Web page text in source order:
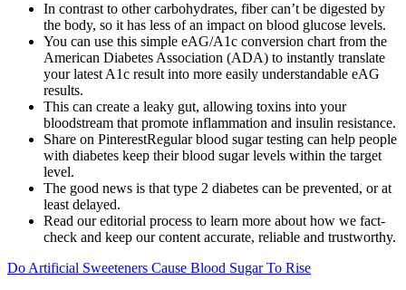
In contrast to other carbohydrates, fiber can’t be digested by
the body, so it has less of an impact on blood glucose levels.
You can use this simple eAG/A1c conversion chart from the
American Diabetes Association (ADA) to instantly translate
your latest A1c result into more easily understandable eAG
results.
This can create a leaky gut, allowing toxins into your
bloodstream that promote inflammation and insulin resistance.
Share on PinterestRegular blood sugar testing can help people
with diabetes keep their blood sugar levels within the target
level.
The good news is that type 2 diabetes can be prevented, or at
least delayed.
Read our editorial process to learn more about how we fact-
check and keep our content accurate, reliable and trustworthy.
Do Artificial Sweeteners Cause Blood Sugar To Rise